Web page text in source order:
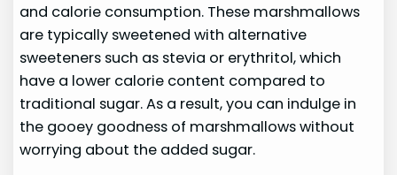
and calorie consumption. These marshmallows
are typically sweetened with alternative
sweeteners such as stevia or erythritol, which
have a lower calorie content compared to
traditional sugar. As a result, you can indulge in
the gooey goodness of marshmallows without
worrying about the added sugar.